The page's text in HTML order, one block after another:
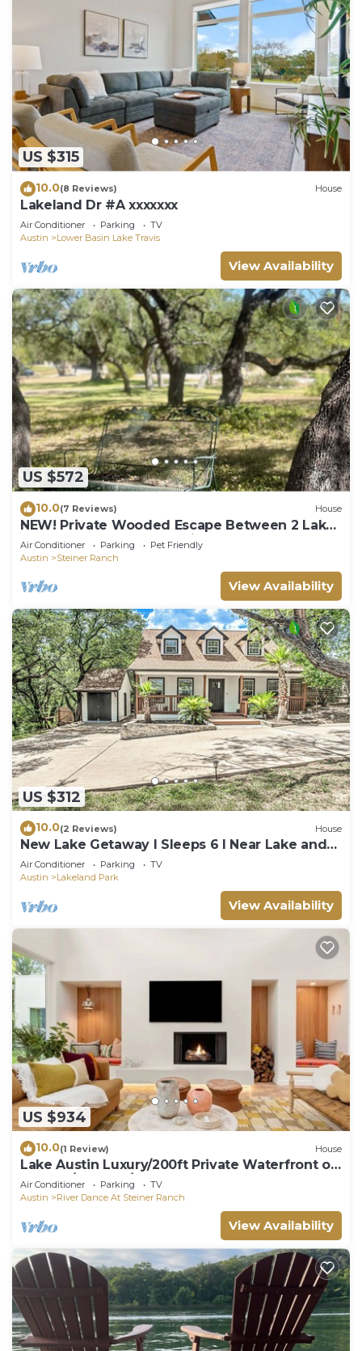
US $315
10.0(8 Reviews) House
Lakeland Dr #A xxxxxxx
Air Conditioner Parking
TV
Austin
Lower Basin Lake Travis
View Availability
US $572
10.0(7 Reviews) House
NEW! Private Wooded Escape Between 2 Lakes
Walk to 1 BYO Boat Pet-friendly
Air Conditioner Parking
Pet Friendly
Austin
Steiner Ranch
View Availability
US $312
10.0(2 Reviews) House
New Lake Getaway I Sleeps 6 I Near Lake and
Spa
Air Conditioner Parking
TV
Austin
Lakeland Park
View Availability
US $934
10.0(1 Review) House
Lake Austin Luxury/200ft Private Waterfront on
2 Acres/2 Docks/Sleeps 4
Air Conditioner Parking
TV
Austin
River Dance At Steiner Ranch
View Availability